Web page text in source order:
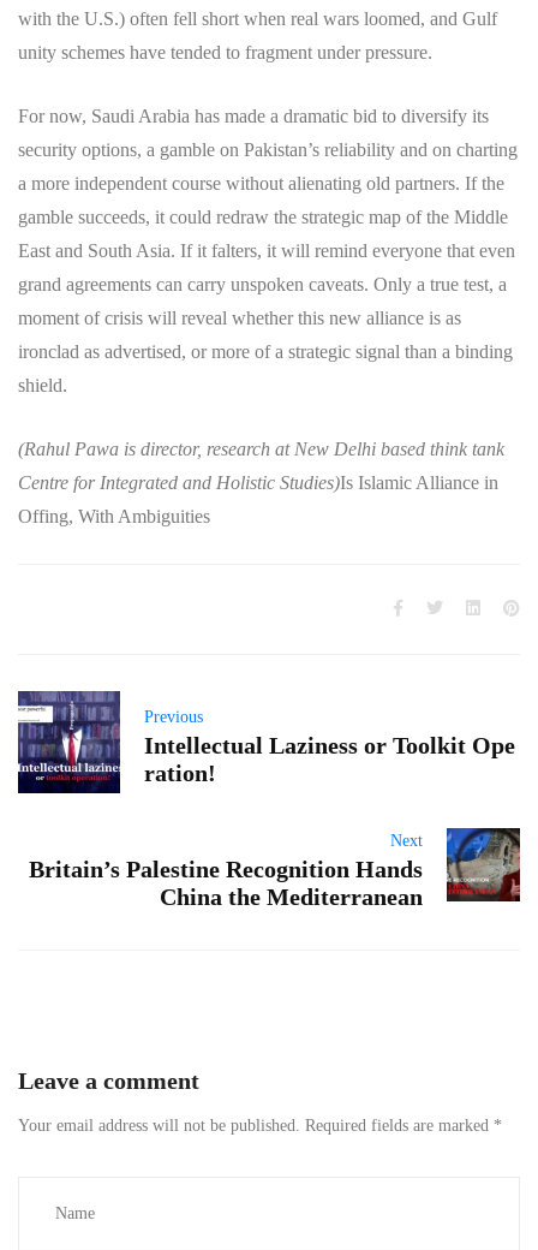
with the U.S.) often fell short when real wars loomed, and Gulf
unity schemes have tended to fragment under pressure.
For now, Saudi Arabia has made a dramatic bid to diversify its
security options, a gamble on Pakistan’s reliability and on charting
a more independent course without alienating old partners. If the
gamble succeeds, it could redraw the strategic map of the Middle
East and South Asia. If it falters, it will remind everyone that even
grand agreements can carry unspoken caveats. Only a true test, a
moment of crisis will reveal whether this new alliance is as
ironclad as advertised, or more of a strategic signal than a binding
shield.
(Rahul Pawa is director, research at New Delhi based think tank
Centre for Integrated and Holistic Studies)Is Islamic Alliance in
Offing, With Ambiguities
Previous
Intellectual Laziness or Toolkit Ope
ration!
Next
Britain’s Palestine Recognition Hands
China the Mediterranean
Leave a comment
Your email address will not be published. Required fields are marked *